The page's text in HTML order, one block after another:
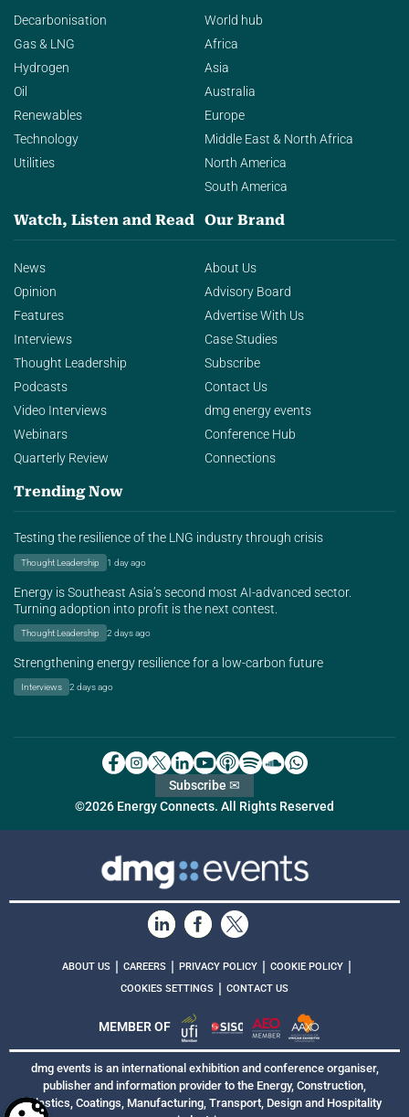
Decarbonisation
Gas & LNG
Hydrogen
Oil
Renewables
Technology
Utilities
World hub
Africa
Asia
Australia
Europe
Middle East & North Africa
North America
South America
Watch, Listen and Read
News
Opinion
Features
Interviews
Thought Leadership
Podcasts
Video Interviews
Webinars
Quarterly Review
Our Brand
About Us
Advisory Board
Advertise With Us
Case Studies
Subscribe
Contact Us
dmg energy events
Conference Hub
Connections
Trending Now
Testing the resilience of the LNG industry through crisis
Thought Leadership 1 day ago
Energy is Southeast Asia’s second most AI-advanced sector.
Turning adoption into profit is the next contest.
Thought Leadership 2 days ago
Strengthening energy resilience for a low-carbon future
Interviews 2 days ago
©2026 Energy Connects. All Rights Reserved
Subscribe ✉
ABOUT US | CAREERS | PRIVACY POLICY | COOKIE POLICY |
COOKIES SETTINGS | CONTACT US
MEMBER OF
dmg events is an international exhibition and conference organiser,
publisher and information provider to the Energy, Construction,
Plastics, Coatings, Manufacturing, Transport, Design and Hospitality